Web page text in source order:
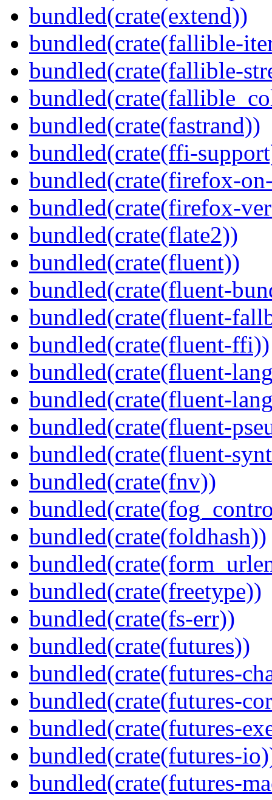
bundled(crate(extend))
bundled(crate(fallible-
bundled(crate(fallible-
bundled(crate(fastrand))
bundled(crate(ffi-
bundled(crate(firefox-
bundled(crate(firefox-
bundled(crate(flate2))
bundled(crate(fluent))
bundled(crate(fluent-
bundled(crate(fluent-
bundled(crate(fluent-ffi))
bundled(crate(fluent-
bundled(crate(fluent-
bundled(crate(fluent-
bundled(crate(fluent-
bundled(crate(fnv))
bundled(crate(foldhash))
bundled(crate(freetype))
bundled(crate(fs-err))
bundled(crate(futures))
bundled(crate(futures-
bundled(crate(futures-
bundled(crate(futures-
bundled(crate(futures-
bundled(crate(futures-